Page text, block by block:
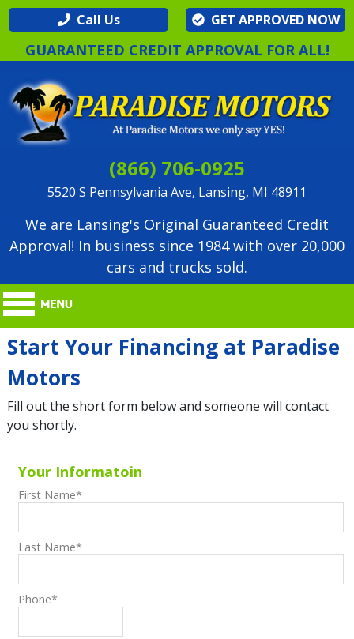
Call Us GET APPROVED NOW
GUARANTEED CREDIT APPROVAL FOR ALL!
(866) 706-0925
5520 S Pennsylvania Ave, Lansing, MI 48911
We are Lansing's Original Guaranteed Credit
Approval! In business since 1984 with over 20,000
cars and trucks sold.
Start Your Financing at Paradise
Motors
Fill out the short form below and someone will contact
you shortly.
Your Informatoin
First Name*
Last Name*
Phone*